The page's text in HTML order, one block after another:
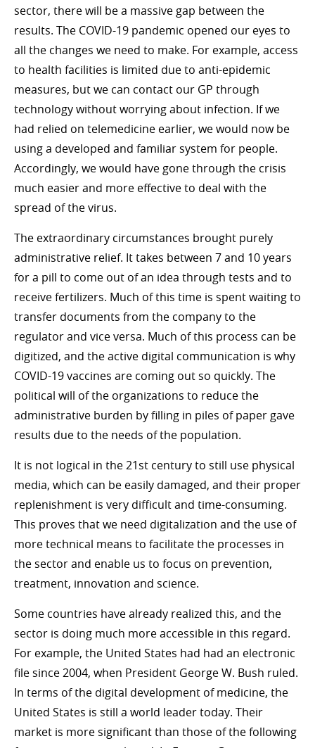
sector, there will be a massive gap between the
results. The COVID-19 pandemic opened our eyes to
all the changes we need to make. For example, access
to health facilities is limited due to anti-epidemic
measures, but we can contact our GP through
technology without worrying about infection. If we
had relied on telemedicine earlier, we would now be
using a developed and familiar system for people.
Accordingly, we would have gone through the crisis
much easier and more effective to deal with the
spread of the virus.
The extraordinary circumstances brought purely
administrative relief. It takes between 7 and 10 years
for a pill to come out of an idea through tests and to
receive fertilizers. Much of this time is spent waiting to
transfer documents from the company to the
regulator and vice versa. Much of this process can be
digitized, and the active digital communication is why
COVID-19 vaccines are coming out so quickly. The
political will of the organizations to reduce the
administrative burden by filling in piles of paper gave
results due to the needs of the population.
It is not logical in the 21st century to still use physical
media, which can be easily damaged, and their proper
replenishment is very difficult and time-consuming.
This proves that we need digitalization and the use of
more technical means to facilitate the processes in
the sector and enable us to focus on prevention,
treatment, innovation and science.
Some countries have already realized this, and the
sector is doing much more accessible in this regard.
For example, the United States had had an electronic
file since 2004, when President George W. Bush ruled.
In terms of the digital development of medicine, the
United States is still a world leader today. Their
market is more significant than those of the following